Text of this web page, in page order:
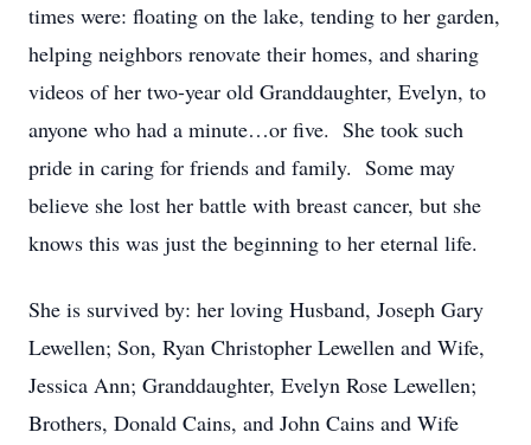
times were: floating on the lake, tending to her garden,
helping neighbors renovate their homes, and sharing
videos of her two-year old Granddaughter, Evelyn, to
anyone who had a minute…or five. She took such
pride in caring for friends and family. Some may
believe she lost her battle with breast cancer, but she
knows this was just the beginning to her eternal life.
She is survived by: her loving Husband, Joseph Gary
Lewellen; Son, Ryan Christopher Lewellen and Wife,
Jessica Ann; Granddaughter, Evelyn Rose Lewellen;
Brothers, Donald Cains, and John Cains and Wife